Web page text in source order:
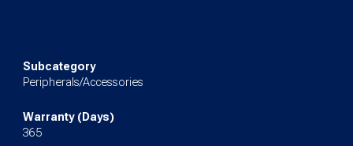
Subcategory
Peripherals/Accessories
Warranty (Days)
365